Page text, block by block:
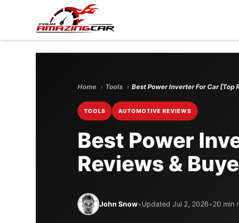
Home › Tools › Best Power Inverter For Car [Top
TOOLS AUTOMOTIVE REVIEWS
Best Power
Reviews &
John Snow•Updated Jul 2, 2026•20 min